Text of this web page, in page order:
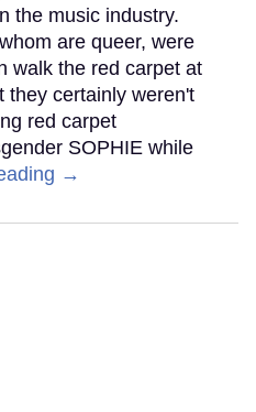
the music industry.
are queer, were
walk the red carpet at
they certainly weren't
red carpet
SOPHIE while
→